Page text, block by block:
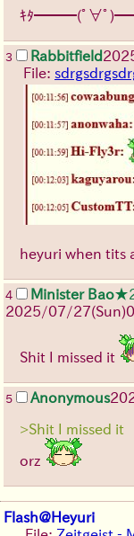
ｷﾀ━━━(ﾟ∀ﾟ
3 Rabbitfield
File:
heyuri when tits
4 Minister Bao
2025/07/27(Sun)
Shit I missed it
5 Anonymous
>Shit I missed it
orz
Flash@Heyuri